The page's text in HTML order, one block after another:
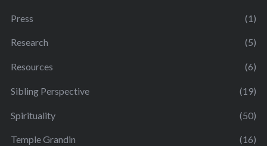
Press (1)
Research (5)
Resources (6)
Sibling Perspective (19)
Spirituality (50)
Temple Grandin (16)